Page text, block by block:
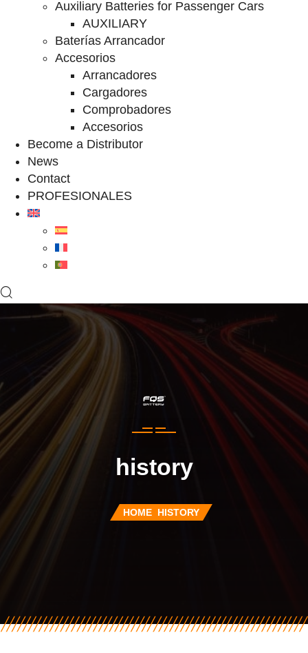
Auxiliary Batteries for Passenger Cars
AUXILIARY
Baterías Arrancador
Accesorios
Arrancadores
Cargadores
Comprobadores
Accesorios
Become a Distributor
News
Contact
PROFESIONALES
history
HOME HISTORY